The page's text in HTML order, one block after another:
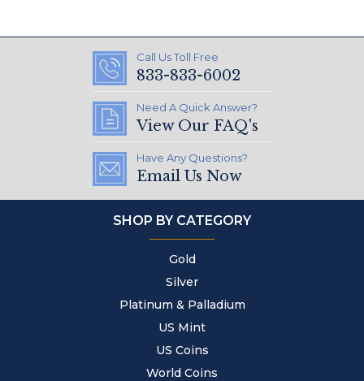
Call Us Toll Free
833-833-6002
Need A Quick Answer?
View Our FAQ's
Have Any Questions?
Email Us Now
SHOP BY CATEGORY
Gold
Silver
Platinum & Palladium
US Mint
US Coins
World Coins